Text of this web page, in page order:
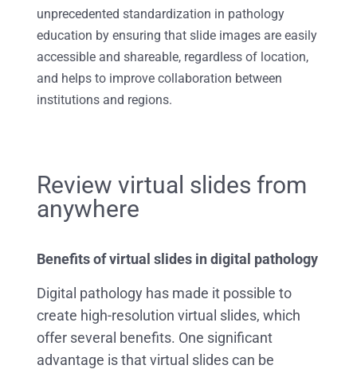
unprecedented standardization in pathology
education by ensuring that slide images are easily
accessible and shareable, regardless of location,
and helps to improve collaboration between
institutions and regions.
Review virtual slides from
anywhere
Benefits of virtual slides in digital pathology
Digital pathology has made it possible to
create high-resolution virtual slides, which
offer several benefits. One significant
advantage is that virtual slides can be